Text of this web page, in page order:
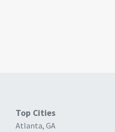
Top Cities
Atlanta, GA